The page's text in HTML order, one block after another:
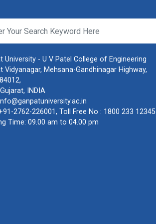
University - U V Patel College of Engineering
Vidyanagar, Mehsana-Gandhinagar Highway,
INDIA
2762-226001, Toll Free No : 1800 233 12345
Time: 09.00 am to 04.00 pm